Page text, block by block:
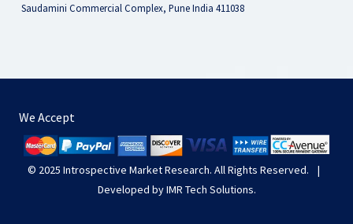
Saudamini Commercial Complex, Pune India 411038
We Accept
© 2025 Introspective Market Research. All Rights Reserved.
|
Developed byIMR Tech Solutions.